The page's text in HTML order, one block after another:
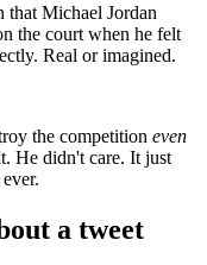
that Michael Jordan
the court when he felt
Real or imagined.
the competition even
He didn't care. It just
a tweet